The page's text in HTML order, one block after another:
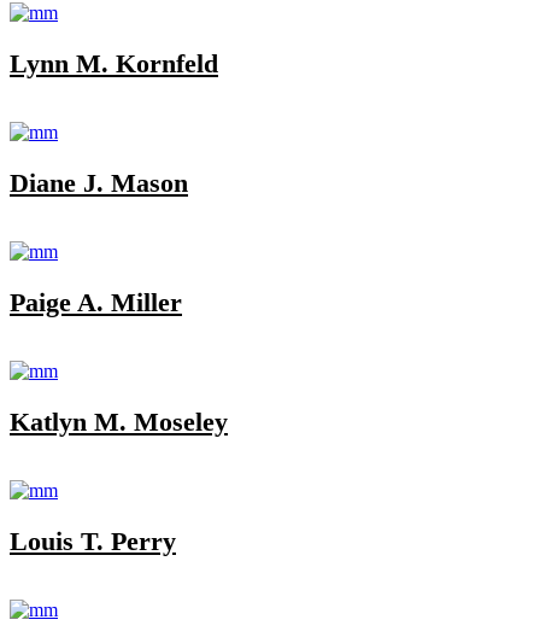
Lynn M. Kornfeld
Diane J. Mason
Paige A. Miller
Katlyn M. Moseley
Louis T. Perry